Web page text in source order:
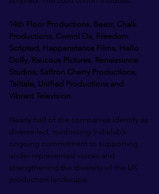
14th Floor Productions, Beezr, Chalk
Productions, Cwmni Da, Freedom
Scripted, Happenstance Films, Hello
Dolly, Raucous Pictures, Renaissance
Studios, Saffron Cherry Productions,
Telltale, Unified Productions and
Vibrant Television.
Nearly half of the companies identify as
diverse-led, reinforcing Indielab’s
ongoing commitment to supporting
under-represented voices and
strengthening the diversity of the UK
production landscape.